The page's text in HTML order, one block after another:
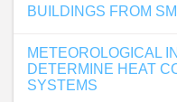
BUILDINGS FROM
METEOROLOGICAL
DETERMINE HEAT
SYSTEMS